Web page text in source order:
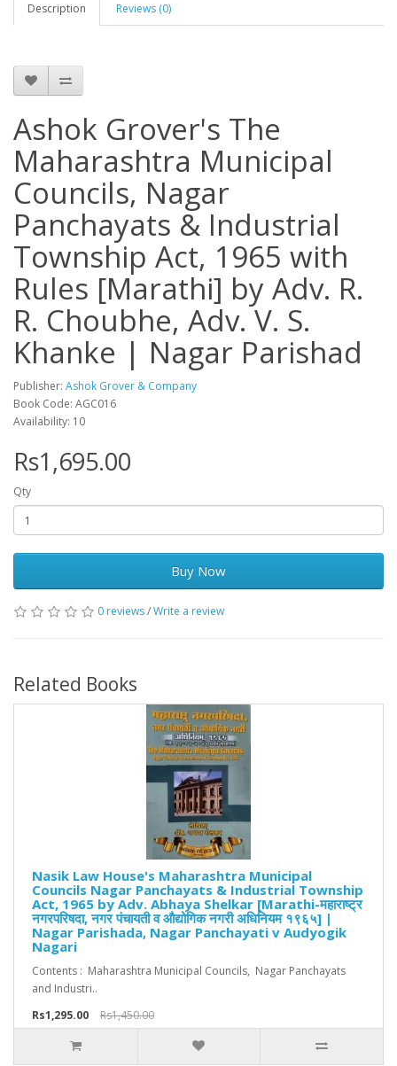
Description Reviews (0)
Ashok Grover's The
Maharashtra Municipal
Councils, Nagar
Panchayats & Industrial
Township Act, 1965 with
Rules [Marathi] by Adv. R.
R. Choubhe, Adv. V. S.
Khanke | Nagar Parishad
Publisher: Ashok Grover & Company
Book Code: AGC016
Availability: 10
Rs1,695.00
Qty
Buy Now
0 reviews/Write a review
Related Books
Nasik Law House's Maharashtra Municipal
Councils Nagar Panchayats & Industrial Township
Act, 1965 by Adv. Abhaya Shelkar [Marathi-महाराष्ट्र
नगरपरिषदा, नगर पंचायती व औद्योगिक नगरी अधिनियम १९६५] |
Nagar Parishada, Nagar Panchayati v Audyogik
Nagari
Contents : Maharashtra Municipal Councils, Nagar Panchayats
and Industri..
Rs1,295.00
Rs1,450.00